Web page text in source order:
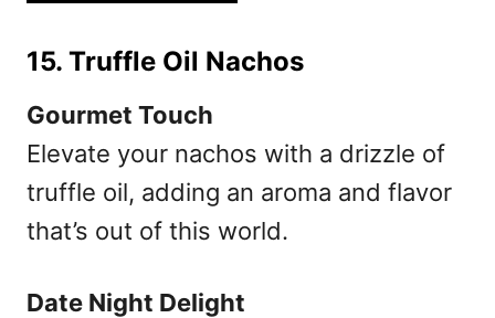
15. Truffle Oil Nachos
Gourmet Touch
Elevate your nachos with a drizzle of
truffle oil, adding an aroma and flavor
that’s out of this world.
Date Night Delight